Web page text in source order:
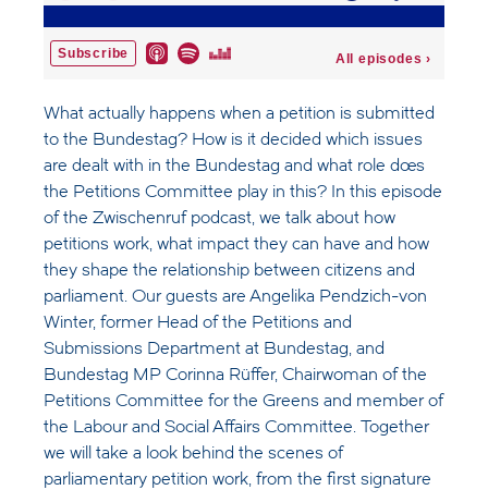
What actually happens when a petition is submitted
to the Bundestag? How is it decided which issues
are dealt with in the Bundestag and what role does
the Petitions Committee play in this? In this episode
of the Zwischenruf podcast, we talk about how
petitions work, what impact they can have and how
they shape the relationship between citizens and
parliament. Our guests are Angelika Pendzich-von
Winter, former Head of the Petitions and
Submissions Department at Bundestag, and
Bundestag MP Corinna Rüffer, Chairwoman of the
Petitions Committee for the Greens and member of
the Labour and Social Affairs Committee. Together
we will take a look behind the scenes of
parliamentary petition work, from the first signature